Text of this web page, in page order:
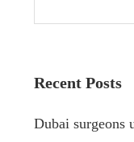
Recent Posts
Dubai surgeons